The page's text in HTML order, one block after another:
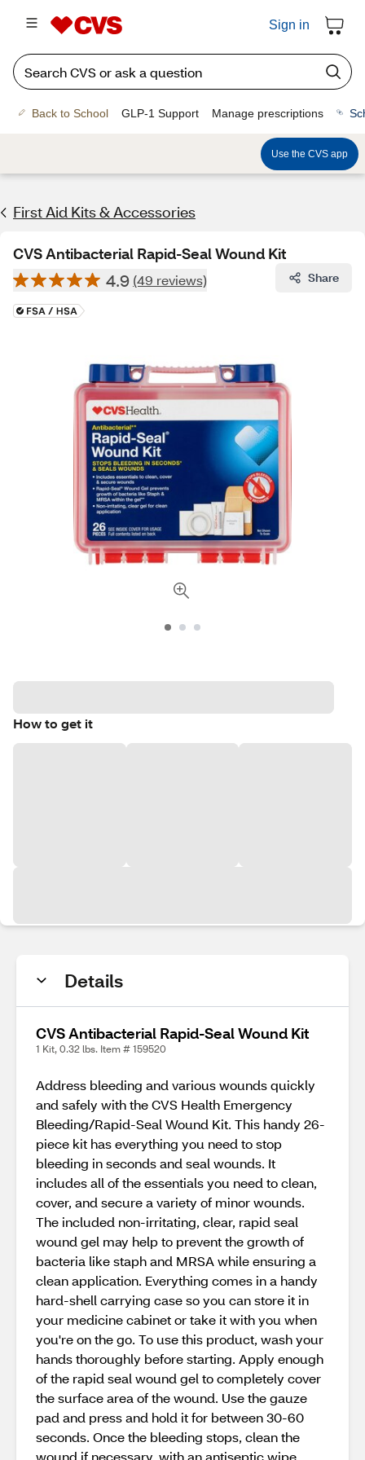
Sign in
Back to School GLP-1 Support Manage prescriptions
Use the CVS app
First Aid Kits & Accessories
CVS Antibacterial Rapid-Seal Wound Kit
4.9 (49 reviews) Share
How to get it
Details
CVS Antibacterial Rapid-Seal Wound Kit
1 Kit, 0.32 lbs. Item # 159520
Address bleeding and various wounds quickly
and safely with the CVS Health Emergency
Bleeding/Rapid-Seal Wound Kit. This handy 26-
piece kit has everything you need to stop
bleeding in seconds and seal wounds. It
includes all of the essentials you need to clean,
cover, and secure a variety of minor wounds.
The included non-irritating, clear, rapid seal
wound gel may help to prevent the growth of
bacteria like staph and MRSA while ensuring a
clean application. Everything comes in a handy
hard-shell carrying case so you can store it in
your medicine cabinet or take it with you when
you're on the go. To use this product, wash your
hands thoroughly before starting. Apply enough
of the rapid seal wound gel to completely cover
the surface area of the wound. Use the gauze
pad and press and hold it for between 30-60
seconds. Once the bleeding stops, clean the
wound if necessary, with an antiseptic wipe.